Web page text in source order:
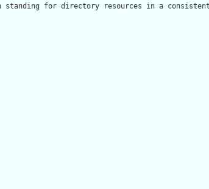
standing for directory resources in a